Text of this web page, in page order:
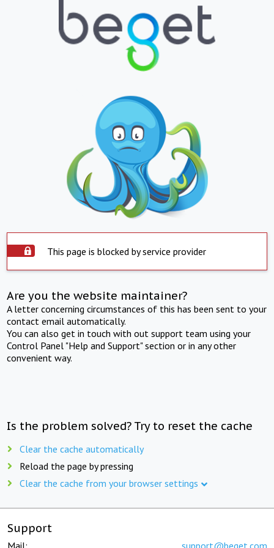
This page is blocked by service provider
Are you the website maintainer?
A letter concerning circumstances of this has been sent to your
contact email automatically.
You can also get in touch with out support team using your
Control Panel "Help and Support" section or in any other
convenient way.
Is the problem solved? Try to reset the cache
Clear the cache automatically
Reload the page by pressing
Clear the cache from your browser settings
Support
Mail: support@beget.com